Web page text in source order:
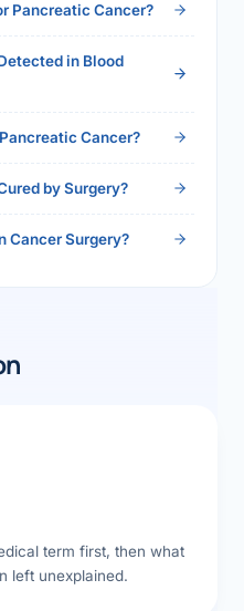
Pancreatic Cancer?
in Blood
Cancer?
by Surgery?
Cancer Surgery?
term first, then what
left unexplained.